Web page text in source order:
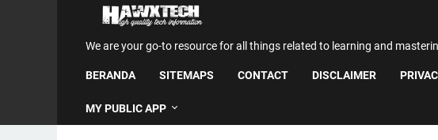
We are your go-to resource for all things related to learning and
BERANDA SITEMAPS CONTACT DISCLAIMER
MY PUBLIC APP